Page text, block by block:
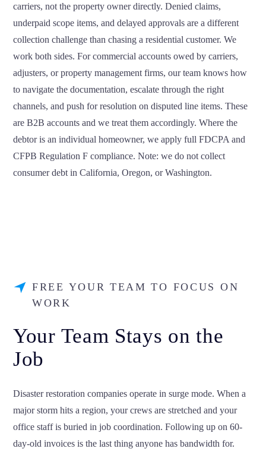
carriers, not the property owner directly. Denied claims,
underpaid scope items, and delayed approvals are a different
collection challenge than chasing a residential customer. We
work both sides. For commercial accounts owed by carriers,
adjusters, or property management firms, our team knows how
to navigate the documentation, escalate through the right
channels, and push for resolution on disputed line items. These
are B2B accounts and we treat them accordingly. Where the
debtor is an individual homeowner, we apply full FDCPA and
CFPB Regulation F compliance. Note: we do not collect
consumer debt in California, Oregon, or Washington.
FREE YOUR TEAM TO FOCUS ON
WORK
Your Team Stays on the
Job
Disaster restoration companies operate in surge mode. When a
major storm hits a region, your crews are stretched and your
office staff is buried in job coordination. Following up on 60-
day-old invoices is the last thing anyone has bandwidth for.